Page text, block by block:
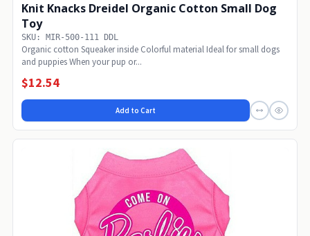
Knit Knacks Dreidel Organic Cotton Small Dog
Toy
SKU: MIR-500-111 DDL
Organic cotton Squeaker inside Colorful material Ideal for small dogs
and puppies When your pup or...
$12.54
Add to Cart